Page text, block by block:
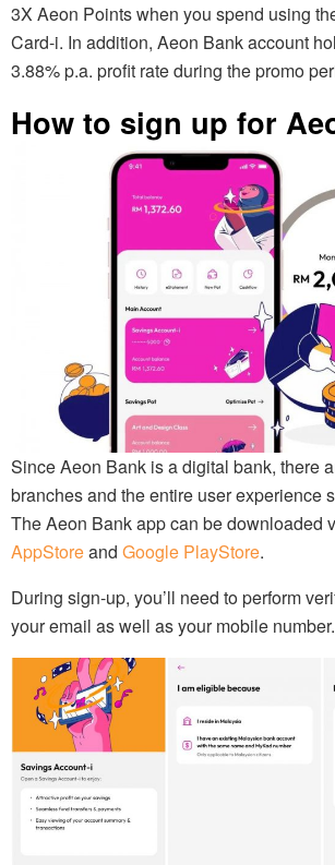
3X Aeon Points when you spend using
Card-i. In addition, Aeon Bank account
3.88% p.a. profit rate during the promo
How to sign up for
Since Aeon Bank is a digital bank, there
branches and the entire user experience
The Aeon Bank app can be downloaded
AppStoreand Google PlayStore.
During sign-up, you’ll need to perform
your email as well as your mobile number.